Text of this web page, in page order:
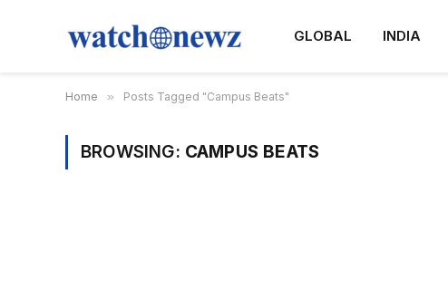
GLOBAL INDIA
Home » Posts Tagged "Campus Beats"
BROWSING: CAMPUS BEATS